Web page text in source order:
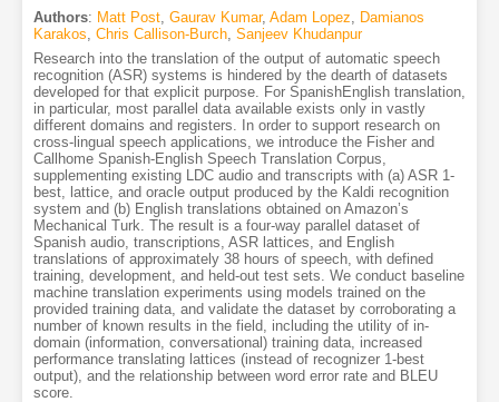
Authors: Matt Post, Gaurav Kumar, Adam Lopez
Damianos
Karakos Chris Callison-Burch, Sanjeev Khudanpur
Research into the translation of the output of automatic speech
recognition (ASR) systems is hindered by the dearth of datasets
developed for that explicit purpose. For SpanishEnglish translation,
in particular, most parallel data available exists only in vastly
different domains and registers. In order to support research on
cross-lingual speech applications, we introduce the Fisher and
Callhome Spanish-English Speech Translation Corpus,
supplementing existing LDC audio and transcripts with (a) ASR 1-
best, lattice, and oracle output produced by the Kaldi recognition
system and (b) English translations obtained on Amazon’s
Mechanical Turk. The result is a four-way parallel dataset of
Spanish audio, transcriptions, ASR lattices, and English
translations of approximately 38 hours of speech, with defined
training, development, and held-out test sets. We conduct baseline
machine translation experiments using models trained on the
provided training data, and validate the dataset by corroborating a
number of known results in the field, including the utility of in-
domain (information, conversational) training data, increased
performance translating lattices (instead of recognizer 1-best
output), and the relationship between word error rate and BLEU
score.